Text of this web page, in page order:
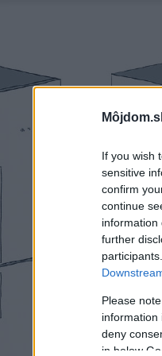
If you wish
sensitive
confirm
continue
information
further
Please
information
deny
in below